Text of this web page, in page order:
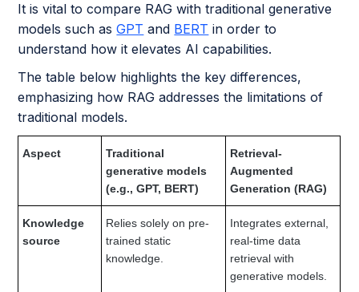
It is vital to compare RAG with traditional generative
models such asGPT and BERT in order to
understand how it elevates AI capabilities.
The table below highlights the key differences,
emphasizing how RAG addresses the limitations of
traditional models.
Aspect
Traditional
generative models
(e.g., GPT, BERT)
Retrieval-
Augmented
Generation (RAG)
Knowledge
source
Relies solely on pre-
trained static
knowledge.
Integrates external,
real-time data
retrieval with
generative models.